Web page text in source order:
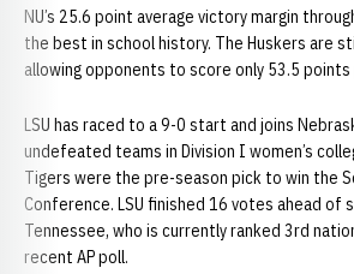
NU’s 25.6 point average victory margin
the best in school history. The Huskers are
allowing opponents to score only 53.5 points
LSU has raced to a 9-0 start and joins
undefeated teams in Division I women’s
Tigers were the pre-season pick to win the
Conference. LSU finished 16 votes ahead of
Tennessee, who is currently ranked 3rd
recent AP poll.